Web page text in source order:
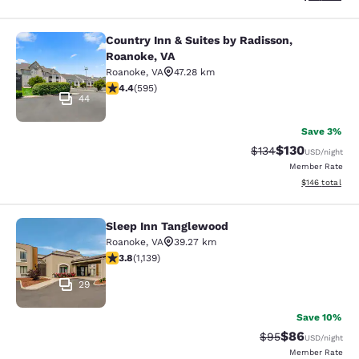
Country Inn & Suites by Radisson,
44
Country Inn & Suites by Radisson,
Roanoke, VA
Roanoke, VA
47.28 km
4.4 stars rating. Excellent. 595 reviews
4.4(595)
Save 3%
Strikethrough Rate:
$134Discounted
$130USD/night
Member Rate
View
$146 total
Sleep Inn Tanglewood
29
Sleep Inn Tanglewood
Roanoke, VA
39.27 km
3.79 stars rating. Good. 1139 reviews
3.8(1,139)
Save 10%
Strikethrough
$95Discounted
$86USD/night
Member Rate